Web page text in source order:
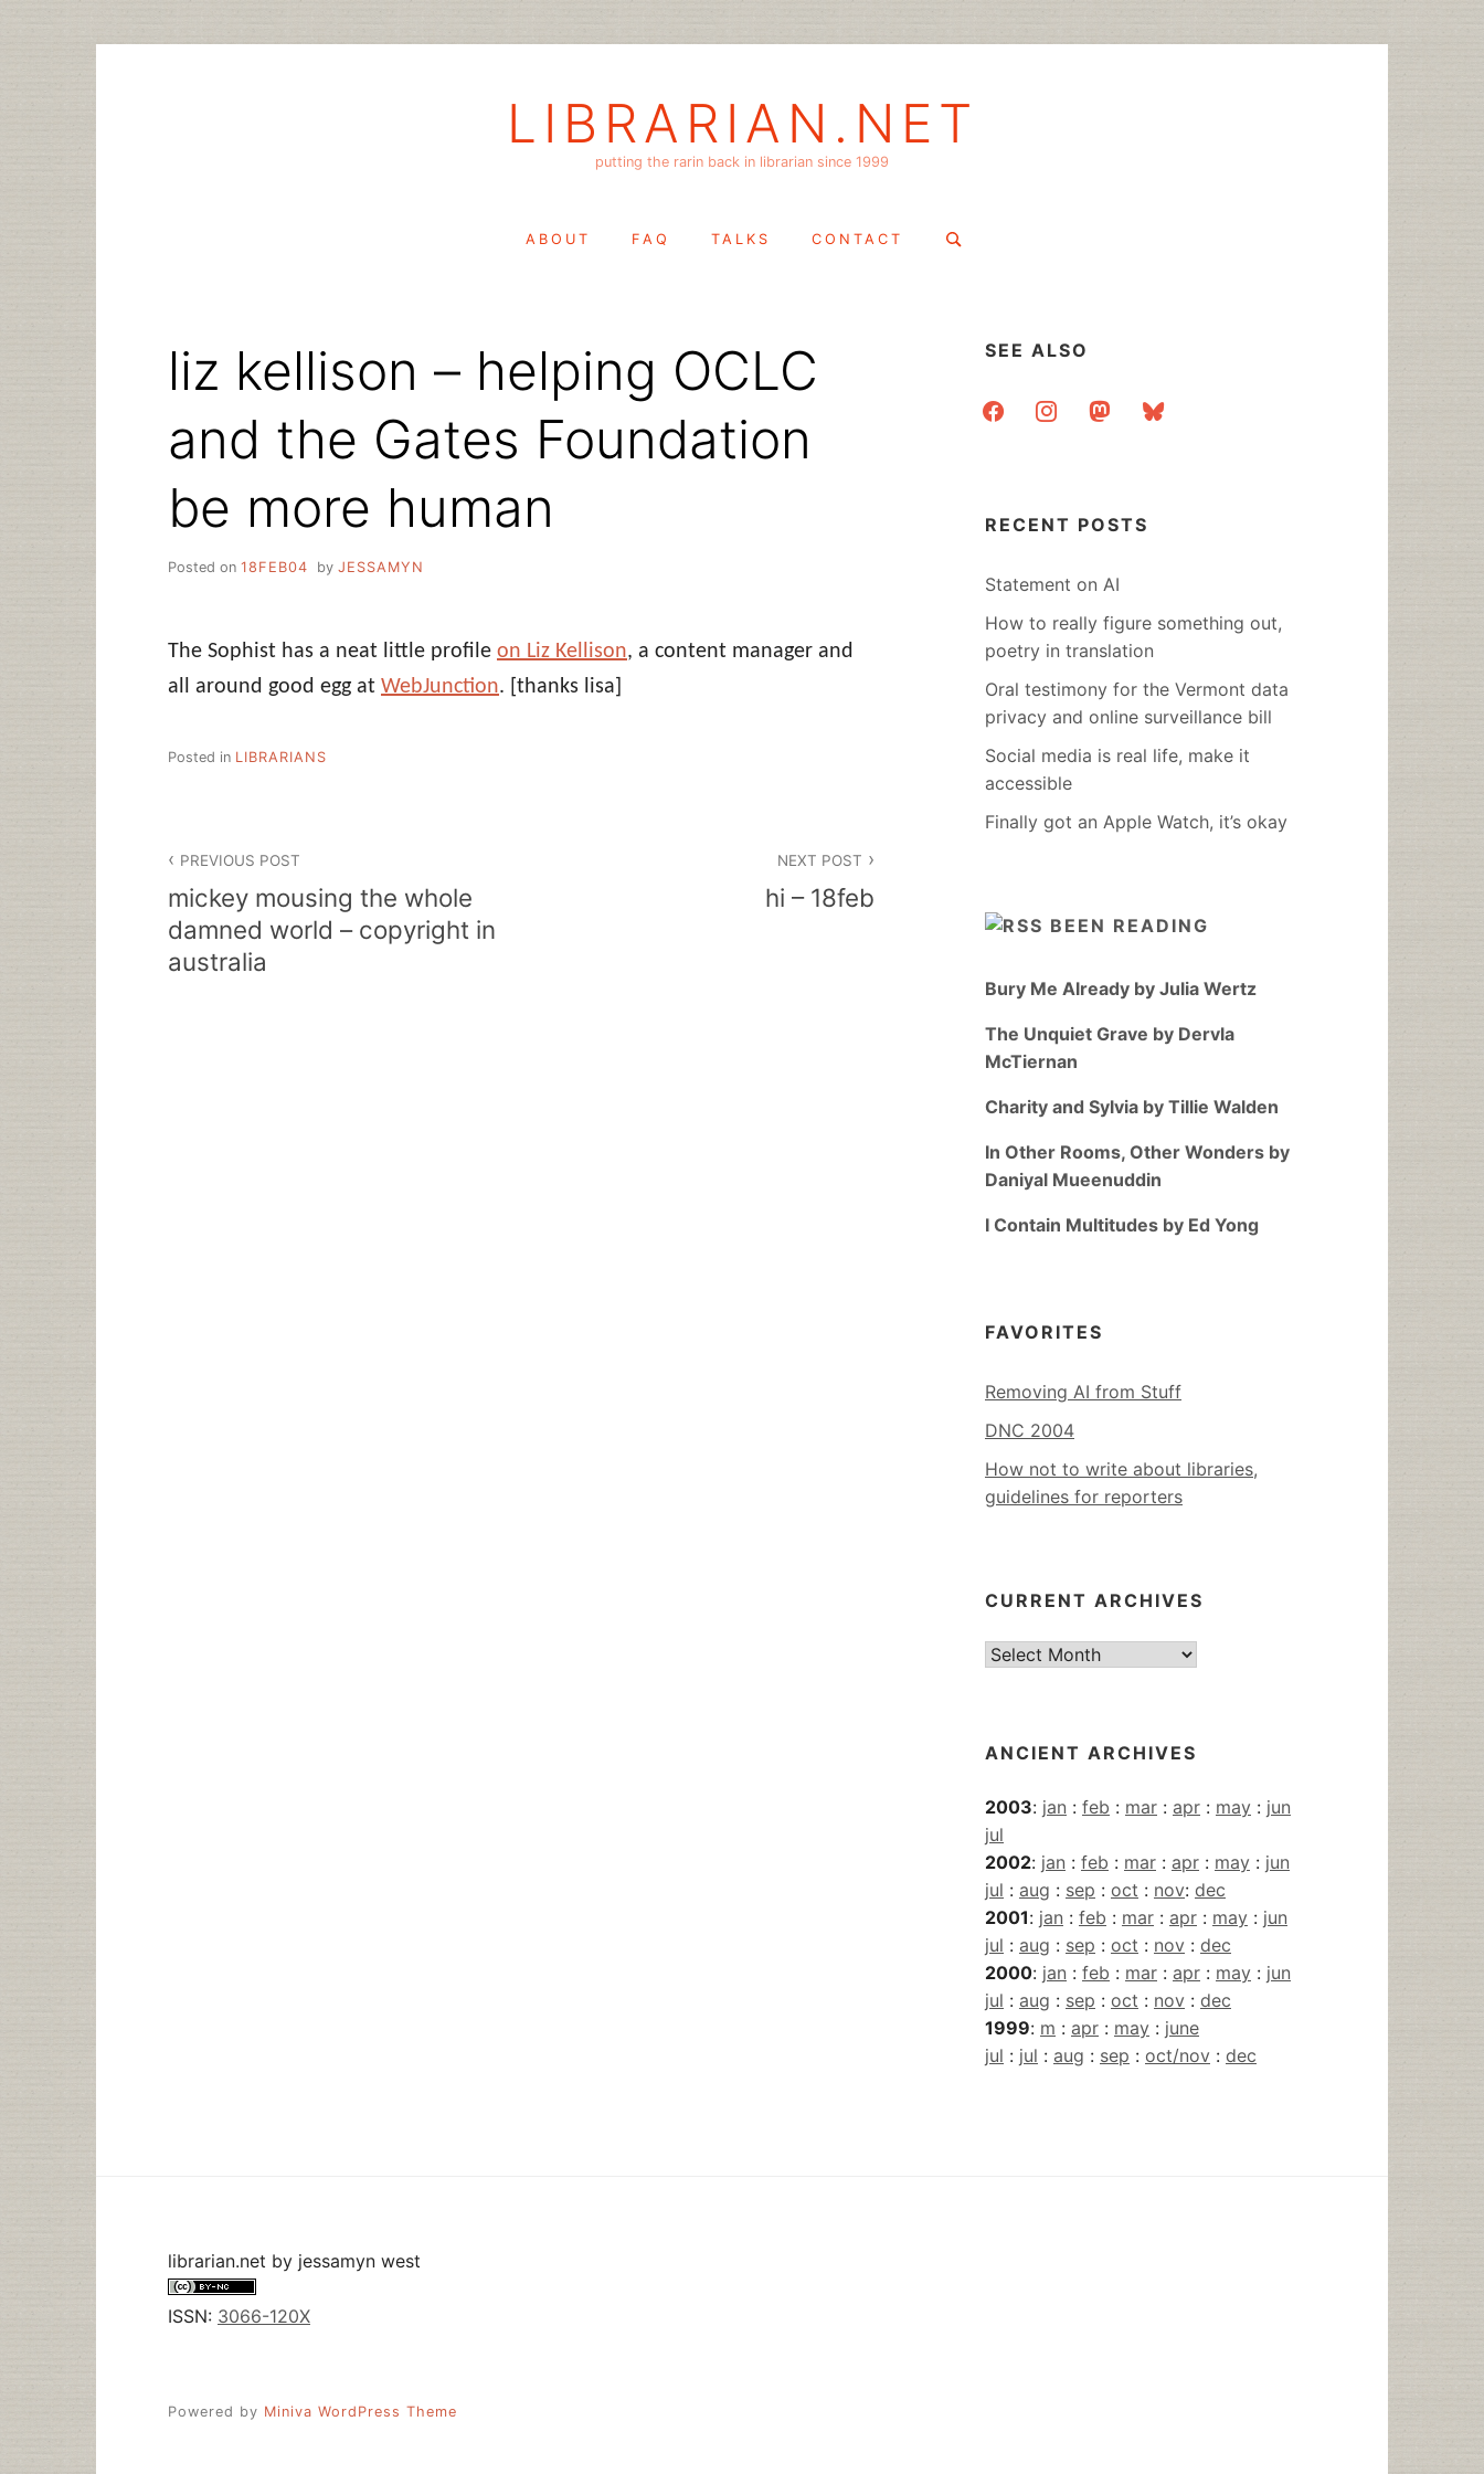
LIBRARIAN.NET
putting the rarin back in librarian since 1999
ABOUT FAQ TALKS CONTACT
Search
liz kellison – helping OCLC
and the Gates Foundation
be more human
Posted on 18FEB04 by JESSAMYN
The Sophist has a neat little profile on Liz Kellison, a content manager and
all around good egg at WebJunction. [thanks lisa]
Posted in LIBRARIANS
navigation
PREVIOUS POST
mickey mousing the whole
damned world – copyright in
australia
NEXT POST
hi – 18feb
SEE ALSO
facebookinstagrammastodonbluesky
RECENT POSTS
Statement on AI
How to really figure something out,
poetry in translation
Oral testimony for the Vermont data
privacy and online surveillance bill
Social media is real life, make it
accessible
Finally got an Apple Watch, it’s okay
BEEN READING
Bury Me Already by Julia Wertz
The Unquiet Grave by Dervla
McTiernan
Charity and Sylvia by Tillie Walden
In Other Rooms, Other Wonders by
Daniyal Mueenuddin
I Contain Multitudes by Ed Yong
FAVORITES
Removing AI from Stuff
DNC 2004
How not to write about libraries,
guidelines for reporters
CURRENT ARCHIVES
Current
ANCIENT ARCHIVES
2003: jan : feb : mar : apr : may : jun
jul
2002: jan : feb : mar : apr : may : jun
jul : aug : sep : oct : nov: dec
2001: jan : feb : mar : apr : may : jun
jul : aug : sep : oct : nov : dec
2000: jan : feb : mar : apr : may : jun
jul : aug : sep : oct : nov : dec
1999: m : apr : may : june
jul : jul : aug : sep : oct/nov : dec
librarian.net by jessamyn west
ISSN: 3066-120X
Powered by Miniva WordPress Theme